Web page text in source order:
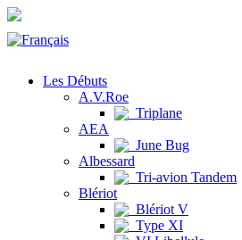
Les Débuts
A.V.Roe
Triplane
AEA
June Bug
Albessard
Tri-avion Tandem
Blériot
Blériot V
Type XI